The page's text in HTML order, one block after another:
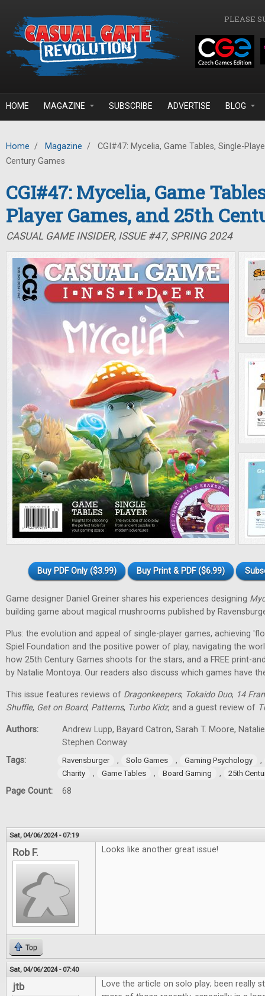
PLEASE
HOME MAGAZINE SUBSCRIBE ADVERTISE BLOG
Home / Magazine /
CGI#47: Mycelia, Game Tables, Single-
Century Games
CGI#47: Mycelia, Game
Player Games, and 25th
CASUAL GAME INSIDER, ISSUE #47, SPRING 2024
Buy PDF Only ($3.99) Buy Print & PDF ($6.99)
Game designer Daniel Greiner shares his experiences designing
building game about magical mushrooms published by
Plus: the evolution and appeal of single-player games, achieving
Spiel Foundation and the positive power of play, navigating the
how 25th Century Games shoots for the stars, and a FREE print-
by Natalie Montoya. Our readers also discuss which games have
This issue features reviews of Dragonkeepers, Tokaido Duo, 14
Shuffle, Get on Board, Patterns, Turbo Kidz, and a guest review of
Authors:
Andrew Lupp, Bayard Catron, Sarah T. Moore,
Stephen Conway
Tags:
Ravensburger , Solo Games , Gaming Psychology ,
Charity , Game Tables , Board Gaming , 25th
Page Count: 68
Sat, 04/06/2024 - 07:19
Rob F. Looks like another great issue!
Top
Sat, 04/06/2024 - 07:40
jtb
Love the article on solo play; been really